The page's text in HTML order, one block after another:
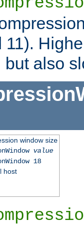
11).
but also
window size
value
18
host